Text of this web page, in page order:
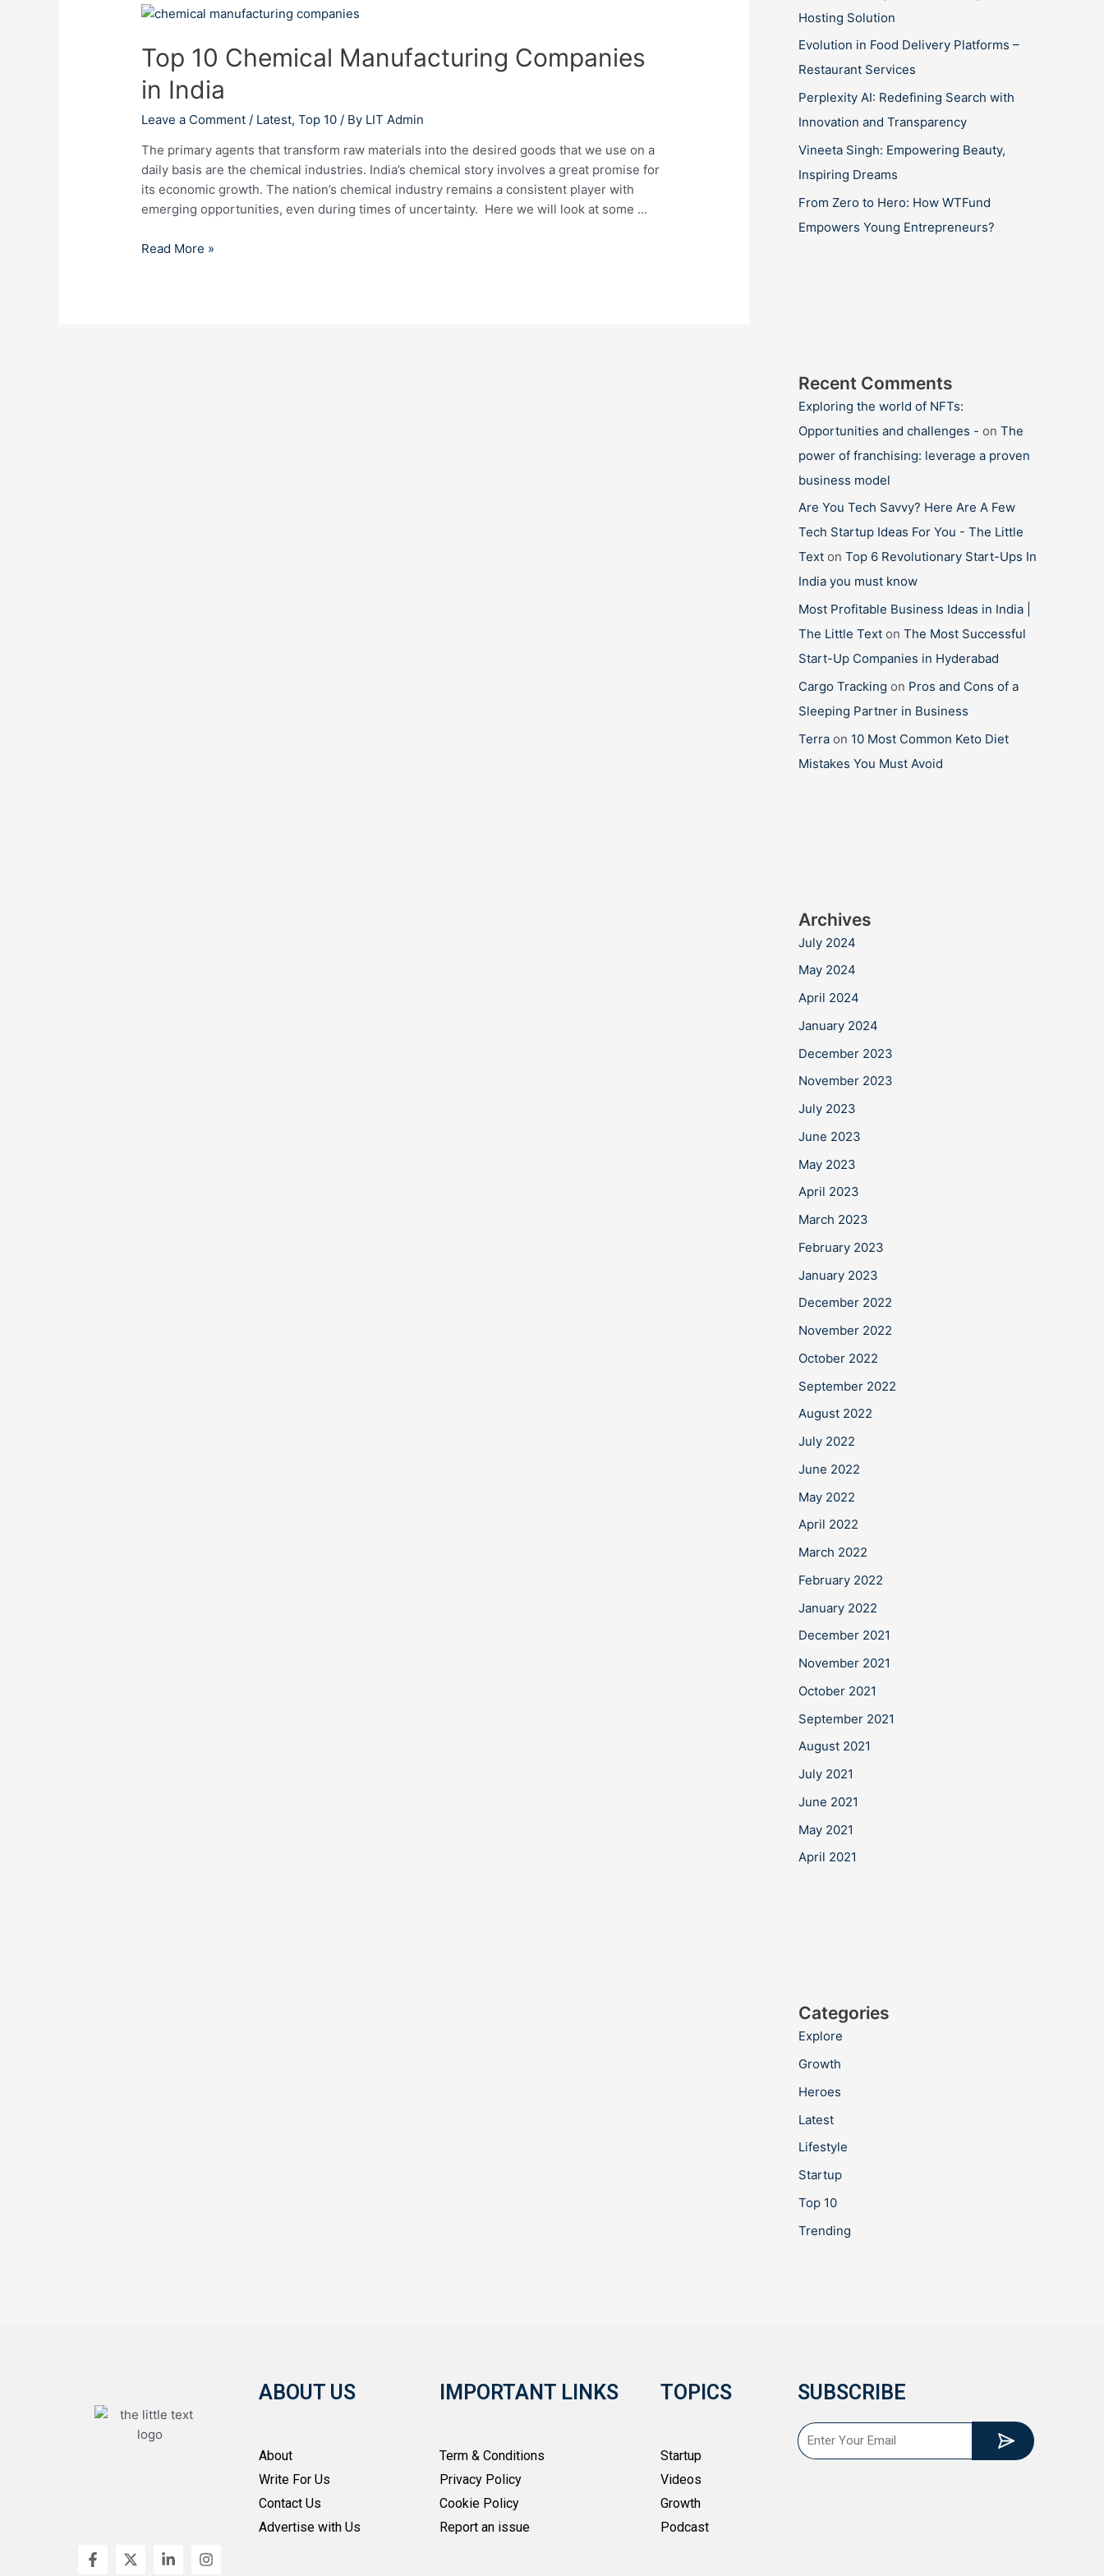
Top 10 Chemical Manufacturing Companies
in India
Leave a Comment / Latest,Top 10 / By LIT Admin
The primary agents that transform raw materials into the desired goods that we use on a
daily basis are the chemical industries. India’s chemical story involves a great promise for
its economic growth. The nation’s chemical industry remains a consistent player with
emerging opportunities, even during times of uncertainty. Here we will look at some …
Top
Chemical
Manufacturing
Companies
India
Read More »
Hosting Solution
Evolution in Food Delivery Platforms –
Restaurant Services
Perplexity AI: Redefining Search with
Innovation and Transparency
Vineeta Singh: Empowering Beauty,
Inspiring Dreams
From Zero to Hero: How WTFund
Empowers Young Entrepreneurs?
Recent Comments
Exploring the world of NFTs:
Opportunities and challenges - on The
power of franchising: leverage a proven
business model
Are You Tech Savvy? Here Are A Few
Tech Startup Ideas For You - The Little
Text on Top 6 Revolutionary Start-Ups In
India you must know
Most Profitable Business Ideas in India |
The Little Text on The Most Successful
Start-Up Companies in Hyderabad
Cargo Tracking on Pros and Cons of a
Sleeping Partner in Business
Terra on 10 Most Common Keto Diet
Mistakes You Must Avoid
Archives
July 2024
May 2024
April 2024
January 2024
December 2023
November 2023
July 2023
June 2023
May 2023
April 2023
March 2023
February 2023
January 2023
December 2022
November 2022
October 2022
September 2022
August 2022
July 2022
June 2022
May 2022
April 2022
March 2022
February 2022
January 2022
December 2021
November 2021
October 2021
September 2021
August 2021
July 2021
June 2021
May 2021
April 2021
Categories
Explore
Growth
Heroes
Latest
Lifestyle
Startup
Top 10
Trending
F
a
X
-
i
I
n
ABOUT US
About
Write For Us
Contact Us
Advertise with Us
IMPORTANT LINKS
Term & Conditions
Privacy Policy
Cookie Policy
Report an issue
TOPICS
Startup
Videos
Growth
Podcast
SUBSCRIBE
Email Submit